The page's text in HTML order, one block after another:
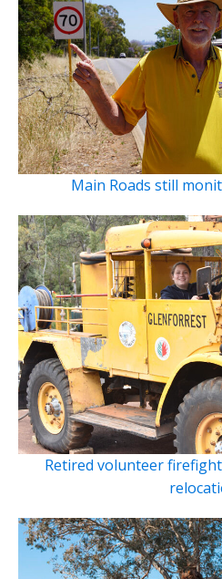
Main Roads still
Retired volunteer